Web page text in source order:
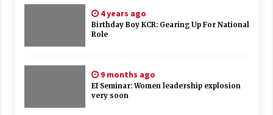
4 years ago
Birthday Boy KCR: Gearing Up For National
Role
9 months ago
EI Seminar: Women leadership explosion
very soon